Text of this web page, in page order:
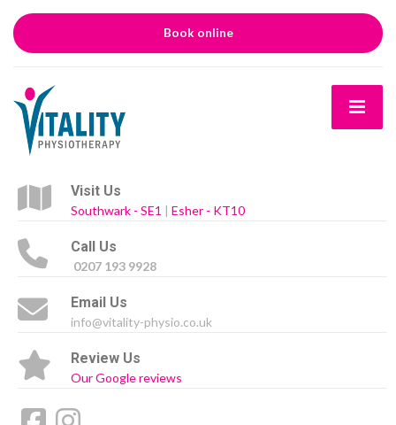
Book online
Visit Us
Southwark - SE1 | Esher - KT10
Call Us
0207 193 9928
Email Us
info@vitality-physio.co.uk
Review Us
Our Google reviews